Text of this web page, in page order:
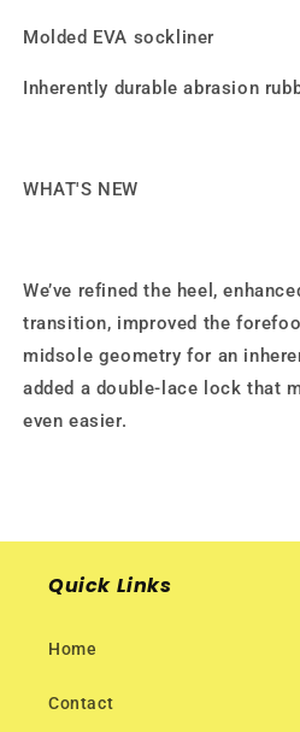
Molded EVA sockliner
Inherently durable abrasion
WHAT'S NEW
We’ve refined the heel,
transition, improved the
midsole geometry for an
added a double-lace lock that
even easier.
Quick Links
Home
Contact